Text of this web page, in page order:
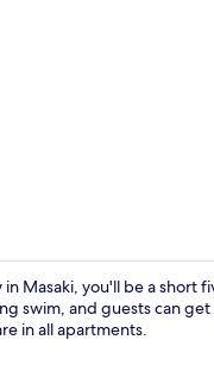
Masaki, you'll be a short
swim, and guests can
in all apartments.